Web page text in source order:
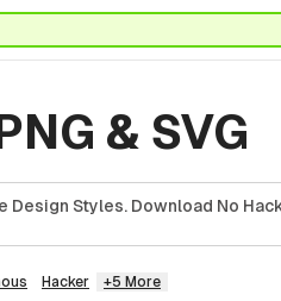
& SVG
Styles. Download No
Hacker +5 More